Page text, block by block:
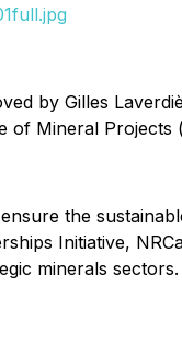
by Gilles
of Mineral Projects
the
Initiative,
minerals sectors.